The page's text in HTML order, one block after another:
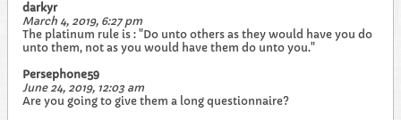
darkyr
March 4, 2019, 6:27 pm
The platinum rule is : "Do unto others as they would have you do
unto them, not as you would have them do unto you."
Persephone59
June 24, 2019, 12:03 am
Are you going to give them a long questionnaire?